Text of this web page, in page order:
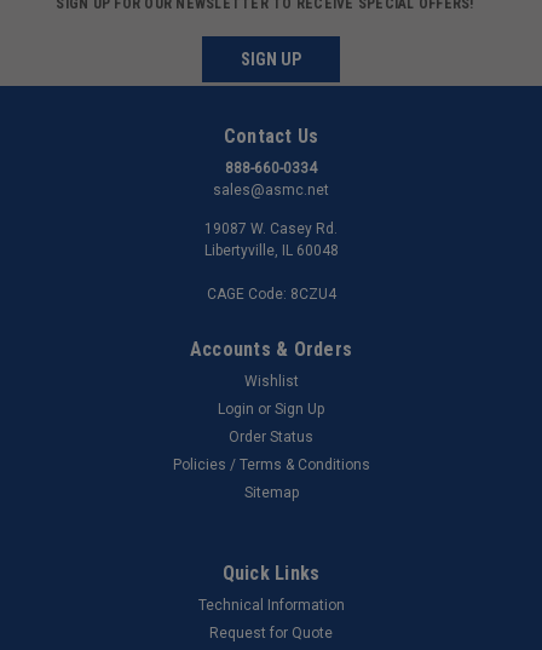
SIGN UP
Contact Us
888-660-0334
sales@asmc.net
19087 W. Casey Rd.
Libertyville, IL 60048
CAGE Code: 8CZU4
Accounts & Orders
Wishlist
Login or Sign Up
Order Status
Policies / Terms & Conditions
Sitemap
Quick Links
Technical Information
Request for Quote